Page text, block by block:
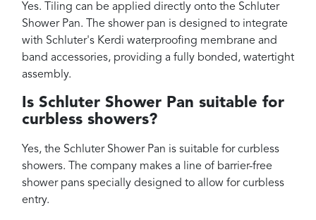
Yes. Tiling can be applied directly onto the Schluter
Shower Pan. The shower pan is designed to integrate
with Schluter's Kerdi waterproofing membrane and
band accessories, providing a fully bonded, watertight
assembly.
Is Schluter Shower Pan suitable for
curbless showers?
Yes, the Schluter Shower Pan is suitable for curbless
showers. The company makes a line of barrier-free
shower pans specially designed to allow for curbless
entry.